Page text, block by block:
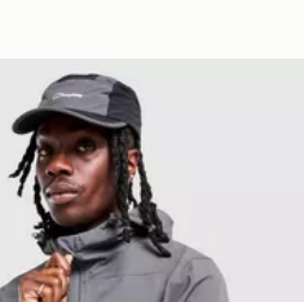
Theran Jacket